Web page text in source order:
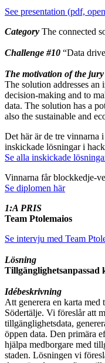
See presentation (pdf,
Category The connected
Challenge #10 “Data
The motivation of the jury
The solution addresses
decision-making and to
data. The solution has a
also the sustainable and
Det här är de tre vinnarna
inskickade lösningar i
Se alla inskickade
Vinnarna får blockkedje-
Se diplomen här
1:A PRIS
Team Ptolemaios
Se intervju med Team
Lösning
Idébeskrivning
Att generera en karta
Södertälje. Vi föreslår att
tillgänglighetsdata,
öppen data. Den primära
hjälpa medborgare med
staden. Lösningen vi